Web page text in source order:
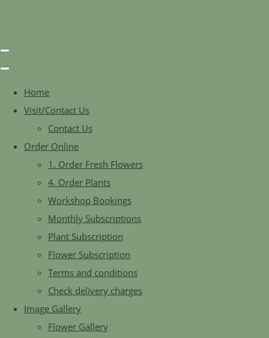
Home
Visit/Contact Us
Contact Us
Order Online
1. Order Fresh Flowers
4. Order Plants
Workshop Bookings
Monthly Subscriptions
Plant Subscription
Flower Subscription
Terms and conditions
Check delivery charges
Image Gallery
Flower Gallery